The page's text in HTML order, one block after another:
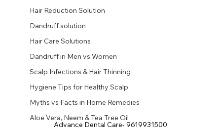
Hair Reduction Solution
Dandruff solution
Hair Care Solutions
Dandruff in Men vs Women
Scalp Infections & Hair Thinning
Hygiene Tips for Healthy Scalp
Myths vs Facts in Home Remedies
Aloe Vera, Neem & Tea Tree Oil
Advance Dental Care- 9619931500